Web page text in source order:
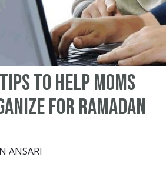
to help moms
for Ramadan
ANSARI